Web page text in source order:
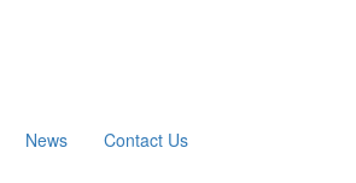
News Contact Us